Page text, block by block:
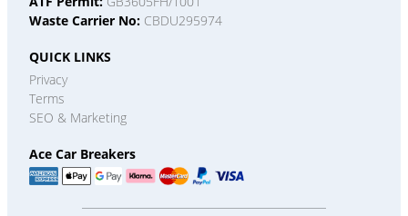
Waste Carrier No: CBDU295974
QUICK LINKS
Privacy
Terms
SEO & Marketing
Ace Car Breakers